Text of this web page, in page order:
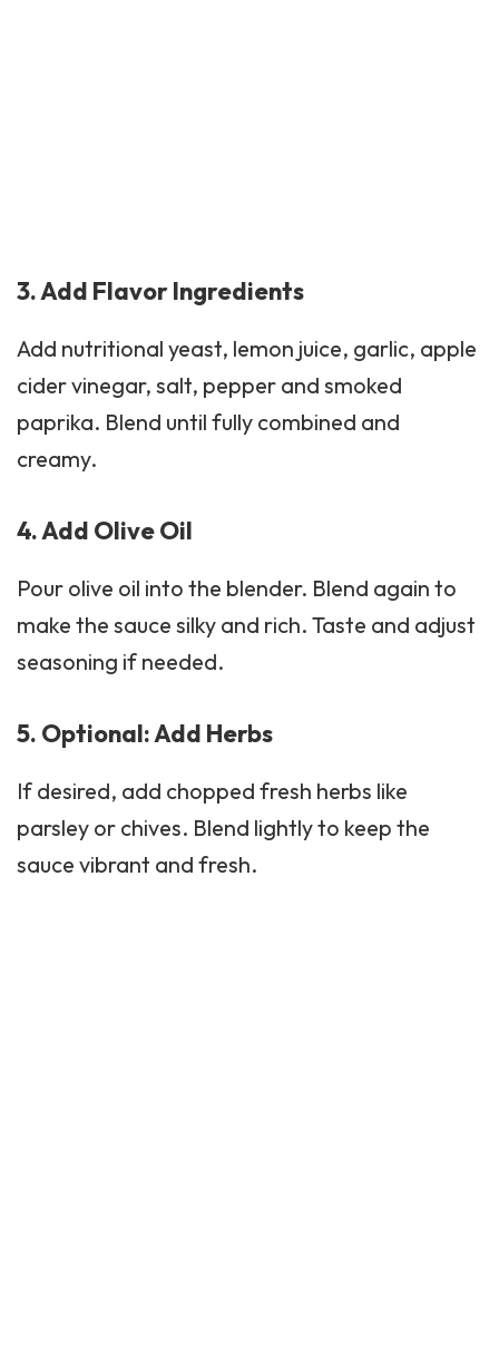
3. Add Flavor Ingredients
Add nutritional yeast, lemon juice, garlic, apple
cider vinegar, salt, pepper and smoked
paprika. Blend until fully combined and
creamy.
4. Add Olive Oil
Pour olive oil into the blender. Blend again to
make the sauce silky and rich. Taste and adjust
seasoning if needed.
5. Optional: Add Herbs
If desired, add chopped fresh herbs like
parsley or chives. Blend lightly to keep the
sauce vibrant and fresh.